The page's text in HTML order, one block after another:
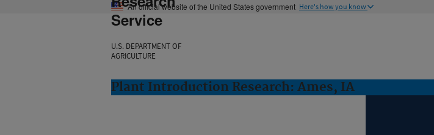
An official website of the United States government Here's how you know
Service
U.S. DEPARTMENT OF
AGRICULTURE
Plant Introduction Research: Ames, IA